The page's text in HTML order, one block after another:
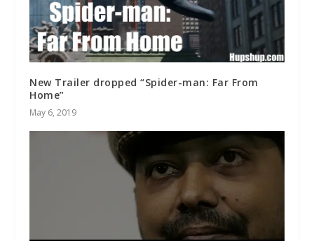
New Trailer dropped “Spider-man: Far From
Home”
May 6, 2019